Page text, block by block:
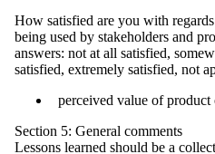
How satisfied are you with
being used by stakeholders and
answers: not at all satisfied,
satisfied, extremely satisfied, not
perceived value of product
Section 5: General comments
Lessons learned should be a